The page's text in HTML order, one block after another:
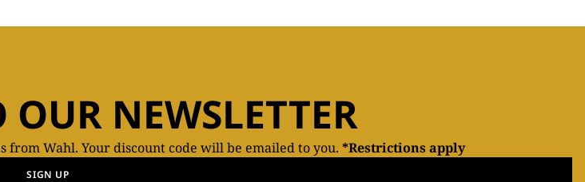
OUR NEWSLETTER
from Wahl. Your discount code will be emailed to you. *Restrictions apply
SIGN UP